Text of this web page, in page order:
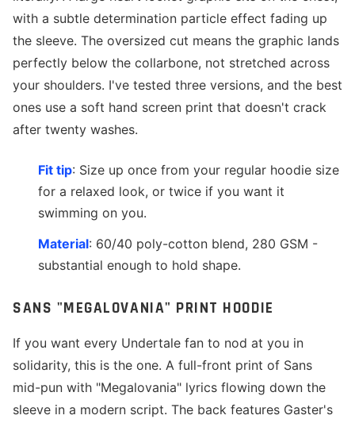
with a subtle determination particle effect fading up
the sleeve. The oversized cut means the graphic lands
perfectly below the collarbone, not stretched across
your shoulders. I've tested three versions, and the best
ones use a soft hand screen print that doesn't crack
after twenty washes.
Fit tip: Size up once from your regular hoodie size
for a relaxed look, or twice if you want it
swimming on you.
Material: 60/40 poly-cotton blend, 280 GSM -
substantial enough to hold shape.
SANS "MEGALOVANIA" PRINT HOODIE
If you want every Undertale fan to nod at you in
solidarity, this is the one. A full-front print of Sans
mid-pun with "Megalovania" lyrics flowing down the
sleeve in a modern script. The back features Gaster's